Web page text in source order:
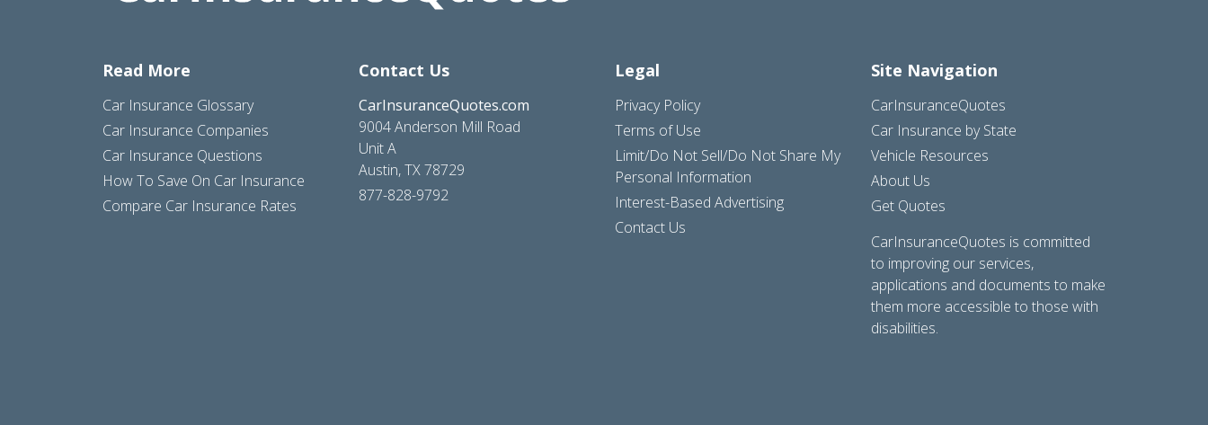
Read More
Car Insurance Glossary
Car Insurance Companies
Car Insurance Questions
How To Save On Car Insurance
Compare Car Insurance Rates
Contact Us
CarInsuranceQuotes.com
9004 Anderson Mill Road
Unit A
Austin, TX 78729
877-828-9792
Legal
Privacy Policy
Terms of Use
Limit/Do Not Sell/Do Not Share My
Personal Information
Interest-Based Advertising
Contact Us
Site Navigation
CarInsuranceQuotes
Car Insurance by State
Vehicle Resources
About Us
Get Quotes
CarInsuranceQuotes is committed
to improving our services,
applications and documents to make
them more accessible to those with
disabilities.